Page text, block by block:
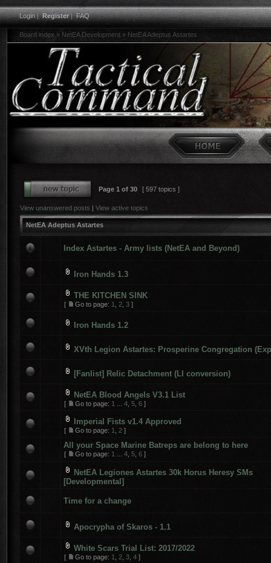
Login|Register|FAQ
Board index » NetEA Development » NetEA Adeptus Astartes
Page 1 of 30 [ 597 topics ]
View unanswered posts | View active topics
NetEA Adeptus Astartes
Index Astartes - Army lists (NetEA and Beyond)
Iron Hands 1.3
THE KITCHEN SINK
[ Go to page: 1 2 3 ]
Iron Hands 1.2
XVth Legion Astartes: Prosperine Congregation
[Fanlist] Relic Detachment (LI conversion)
NetEA Blood Angels V3.1 List
[ Go to page: 1 4 5 6 ]
Imperial Fists v1.4 Approved
[ Go to page: 1 2 ]
All your Space Marine Batreps are belong to here
[ Go to page: 1 4 5 6 ]
NetEA Legiones Astartes 30k Horus Heresy SMs
[Developmental]
Time for a change
Apocrypha of Skaros - 1.1
White Scars Trial List: 2017/2022
[ Go to page: 1 2 3 4 ]